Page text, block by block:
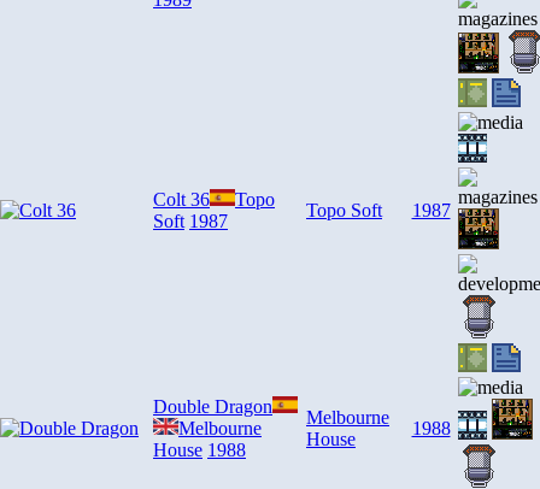
Colt 36
Topo
Soft 1987
Topo Soft 1987
Double Dragon
Melbourne
House 1988
Melbourne
House
1988